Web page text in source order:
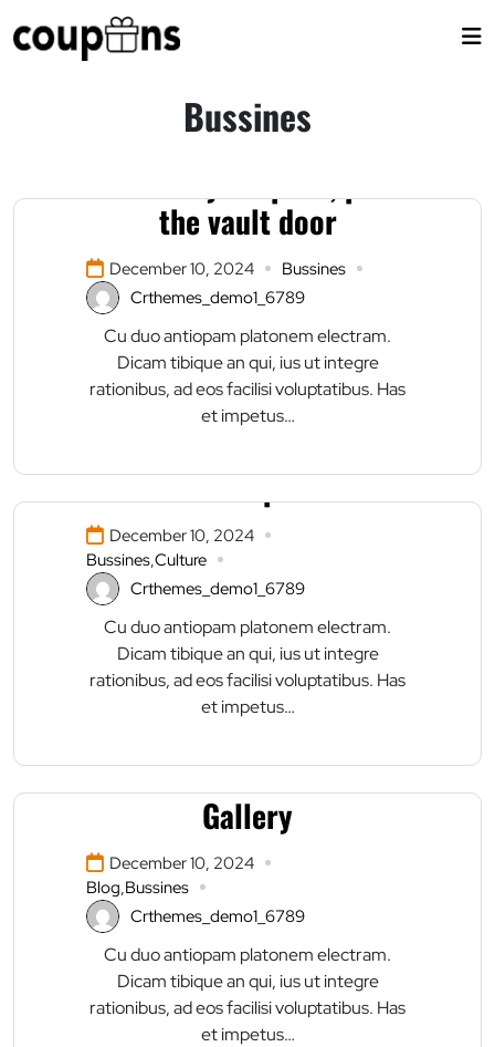
to
Bussines
the vault door
December 10, 2024
Bussines
Crthemes_demo1_6789
Cu duo antiopam platonem electram.
Dicam tibique an qui, ius ut integre
rationibus, ad eos facilisi voluptatibus. Has
et impetus…
Donald Trump is back?
December 10, 2024
Bussines,Culture
Crthemes_demo1_6789
Cu duo antiopam platonem electram.
Dicam tibique an qui, ius ut integre
rationibus, ad eos facilisi voluptatibus. Has
et impetus…
This Is An Awesome
Gallery
December 10, 2024
Blog,Bussines
Crthemes_demo1_6789
Cu duo antiopam platonem electram.
Dicam tibique an qui, ius ut integre
rationibus, ad eos facilisi voluptatibus. Has
et impetus…